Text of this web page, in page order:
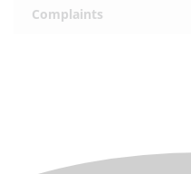
Complaints